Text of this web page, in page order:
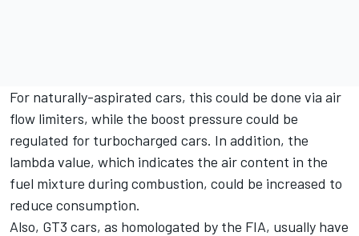
For naturally-aspirated cars, this could be done via air
flow limiters, while the boost pressure could be
regulated for turbocharged cars. In addition, the
lambda value, which indicates the air content in the
fuel mixture during combustion, could be increased to
reduce consumption.
Also, GT3 cars, as homologated by the FIA, usually have